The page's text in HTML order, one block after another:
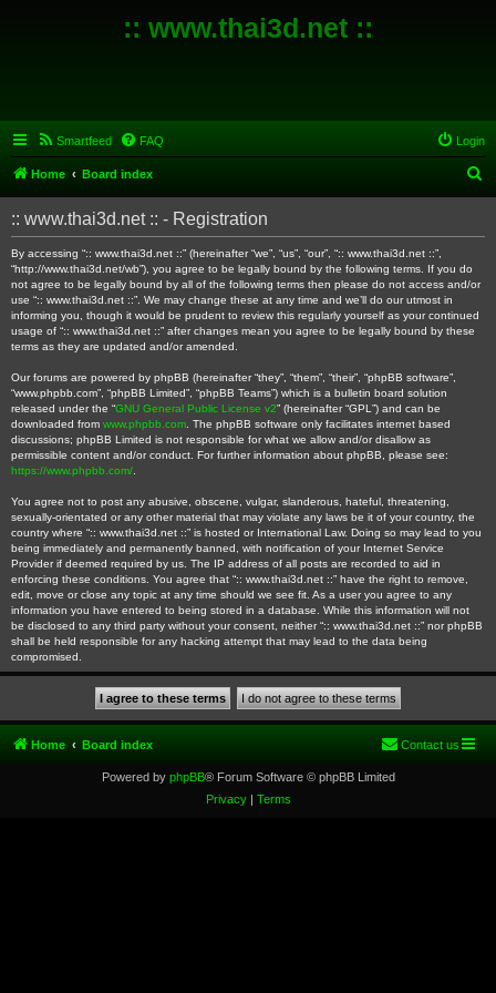
:: www.thai3d.net ::
Smartfeed FAQ Login
Home Board index
e
:: www.thai3d.net :: - Registration
By accessing “:: www.thai3d.net ::” (hereinafter “we”, “us”, “our”, “:: www.thai3d.net ::”,
“http://www.thai3d.net/wb”), you agree to be legally bound by the following terms. If you do
not agree to be legally bound by all of the following terms then please do not access and/or
use “:: www.thai3d.net ::”. We may change these at any time and we’ll do our utmost in
informing you, though it would be prudent to review this regularly yourself as your continued
usage of “:: www.thai3d.net ::” after changes mean you agree to be legally bound by these
terms as they are updated and/or amended.
Our forums are powered by phpBB (hereinafter “they”, “them”, “their”, “phpBB software”,
“www.phpbb.com”, “phpBB Limited”, “phpBB Teams”) which is a bulletin board solution
released under the “GNU General Public License v2” (hereinafter “GPL”) and can be
downloaded from www.phpbb.com . The phpBB software only facilitates internet based
discussions; phpBB Limited is not responsible for what we allow and/or disallow as
permissible content and/or conduct. For further information about phpBB, please see:
https://www.phpbb.com/
You agree not to post any abusive, obscene, vulgar, slanderous, hateful, threatening,
sexually-orientated or any other material that may violate any laws be it of your country, the
country where “:: www.thai3d.net ::” is hosted or International Law. Doing so may lead to you
being immediately and permanently banned, with notification of your Internet Service
Provider if deemed required by us. The IP address of all posts are recorded to aid in
enforcing these conditions. You agree that “:: www.thai3d.net ::” have the right to remove,
edit, move or close any topic at any time should we see fit. As a user you agree to any
information you have entered to being stored in a database. While this information will not
be disclosed to any third party without your consent, neither “:: www.thai3d.net ::” nor phpBB
shall be held responsible for any hacking attempt that may lead to the data being
compromised.
Home Board index Contact us
Powered by phpBB® Forum Software © phpBB Limited
Privacy| Terms